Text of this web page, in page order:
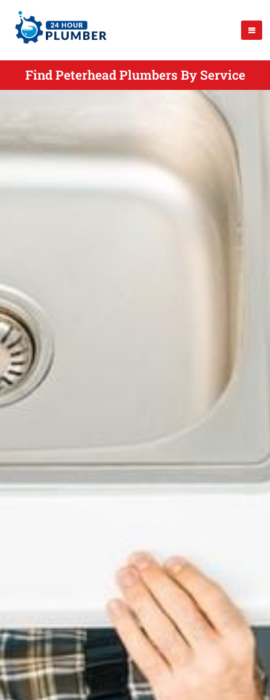
Find Peterhead Plumbers By Service